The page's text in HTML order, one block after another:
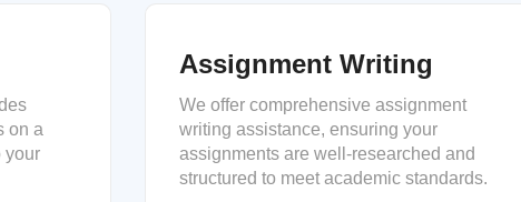
on a
your
Assignment Writing
We offer comprehensive assignment
writing assistance, ensuring your
assignments are well-researched and
structured to meet academic standards.